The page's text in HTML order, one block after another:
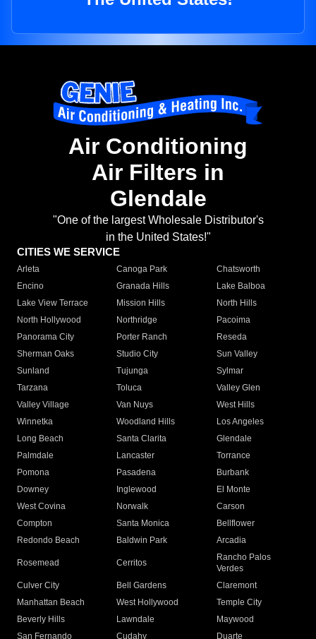
Air Conditioning
Air Filters in
Glendale
"One of the largest Wholesale Distributor's
in the United States!"
CITIES WE SERVICE
Arleta Canoga Park
Chatsworth
Encino
Granada Hills
Lake Balboa
Lake View Terrace
Mission Hills
North Hills
North Hollywood
Northridge
Pacoima
Panorama City
Porter Ranch
Reseda
Sherman Oaks
Studio City
Sun Valley
Sunland
Tujunga
Sylmar
Tarzana
Toluca
Valley Glen
Valley Village
Van Nuys
West Hills
Winnetka
Woodland Hills
Los Angeles
Long Beach
Santa Clarita
Glendale
Palmdale
Lancaster
Torrance
Pomona
Pasadena
Burbank
Downey
Inglewood
El Monte
West Covina
Norwalk
Carson
Compton
Santa Monica
Bellflower
Redondo Beach
Baldwin Park Arcadia
Rosemead Cerritos
Rancho Palos
Verdes
Culver City
Bell Gardens
Claremont
Manhattan Beach
West Hollywood
Temple City
Beverly Hills
Lawndale
Maywood
San Fernando
Cudahy Duarte